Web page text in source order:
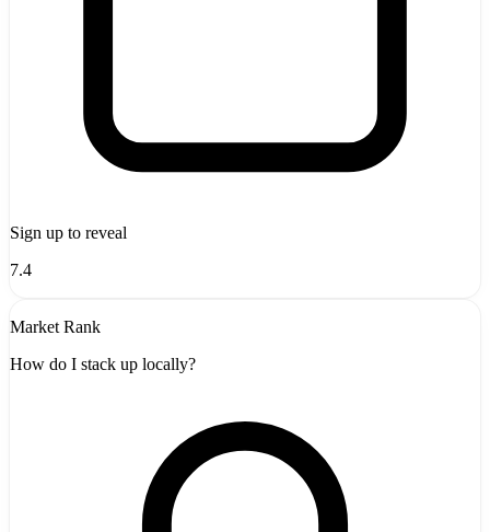
Sign up to reveal
7.4
Market Rank
How do I stack up locally?